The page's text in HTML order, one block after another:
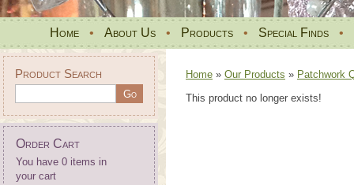
Home • About Us • Products • Special Finds •
Product Search
Order Cart
You have 0 items in
your cart
Home » Our Products » Patchwork
This product no longer exists!